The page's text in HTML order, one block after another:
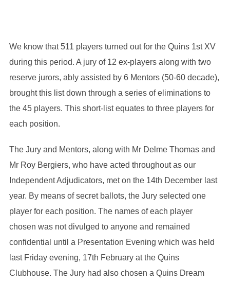
We know that 511 players turned out for the Quins 1st XV
during this period. A jury of 12 ex-players along with two
reserve jurors, ably assisted by 6 Mentors (50-60 decade),
brought this list down through a series of eliminations to
the 45 players. This short-list equates to three players for
each position.
The Jury and Mentors, along with Mr Delme Thomas and
Mr Roy Bergiers, who have acted throughout as our
Independent Adjudicators, met on the 14th December last
year. By means of secret ballots, the Jury selected one
player for each position. The names of each player
chosen was not divulged to anyone and remained
confidential until a Presentation Evening which was held
last Friday evening, 17th February at the Quins
Clubhouse. The Jury had also chosen a Quins Dream